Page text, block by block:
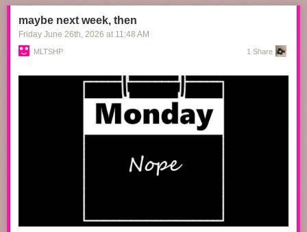
maybe next week, then
Friday June 26th , 2026 at 11:48 AM
MLTSHP 1 Share